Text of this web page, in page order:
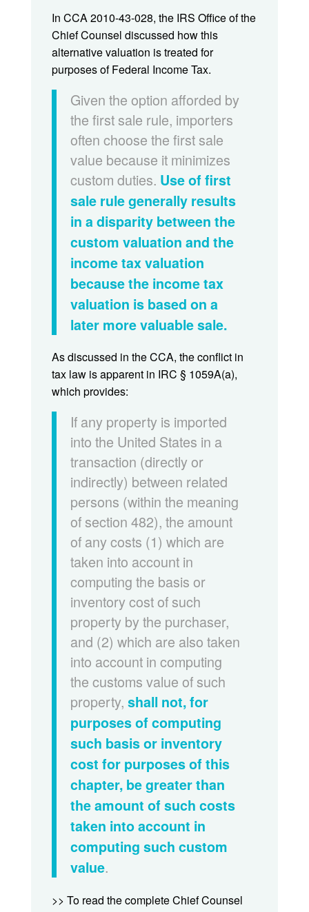
In CCA 2010-43-028, the IRS Office of the
Chief Counsel discussed how this
alternative valuation is treated for
purposes of Federal Income Tax.
Given the option afforded by
the first sale rule, importers
often choose the first sale
value because it minimizes
custom duties. Use of first
sale rule generally results
in a disparity between the
custom valuation and the
income tax valuation
because the income tax
valuation is based on a
later more valuable sale.
As discussed in the CCA, the conflict in
tax law is apparent in IRC § 1059A(a),
which provides:
If any property is imported
into the United States in a
transaction (directly or
indirectly) between related
persons (within the meaning
of section 482), the amount
of any costs (1) which are
taken into account in
computing the basis or
inventory cost of such
property by the purchaser,
and (2) which are also taken
into account in computing
the customs value of such
property, shall not, for
purposes of computing
such basis or inventory
cost for purposes of this
chapter, be greater than
the amount of such costs
taken into account in
computing such custom
value.
>> To read the complete Chief Counsel